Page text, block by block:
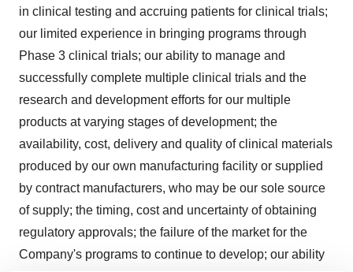
in clinical testing and accruing patients for clinical trials;
our limited experience in bringing programs through
Phase 3 clinical trials; our ability to manage and
successfully complete multiple clinical trials and the
research and development efforts for our multiple
products at varying stages of development; the
availability, cost, delivery and quality of clinical materials
produced by our own manufacturing facility or supplied
by contract manufacturers, who may be our sole source
of supply; the timing, cost and uncertainty of obtaining
regulatory approvals; the failure of the market for the
Company's programs to continue to develop; our ability